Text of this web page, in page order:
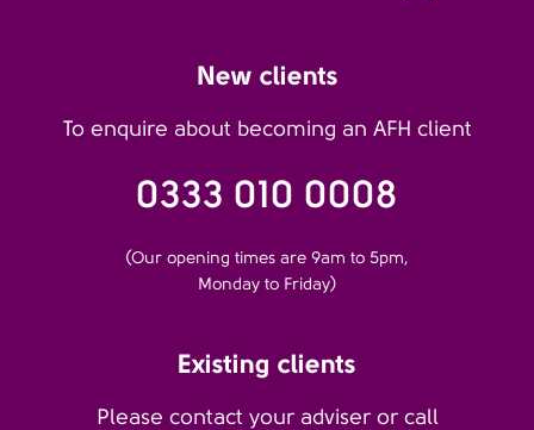
New clients
To enquire about becoming an AFH client
0333 010 0008
(Our opening times are 9am to 5pm,
Monday to Friday)
Existing clients
Please contact your adviser or call